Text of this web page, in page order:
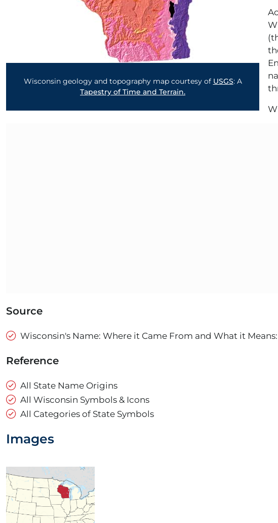
Wisconsin geology and topography map courtesy of USGS: A
Tapestry of Time and Terrain.
Source
Wisconsin's Name: Where it Came From and What it
Reference
All State Name Origins
All Wisconsin Symbols & Icons
All Categories of State Symbols
Images